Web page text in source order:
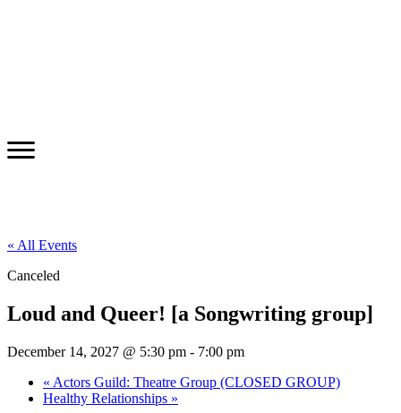
« All Events
Canceled
Loud and Queer! [a Songwriting group]
December 14, 2027 @ 5:30 pm - 7:00 pm
« Actors Guild: Theatre Group (CLOSED GROUP)
Healthy Relationships »